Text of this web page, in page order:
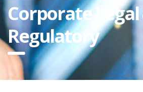
Corporate Legal
Regulatory